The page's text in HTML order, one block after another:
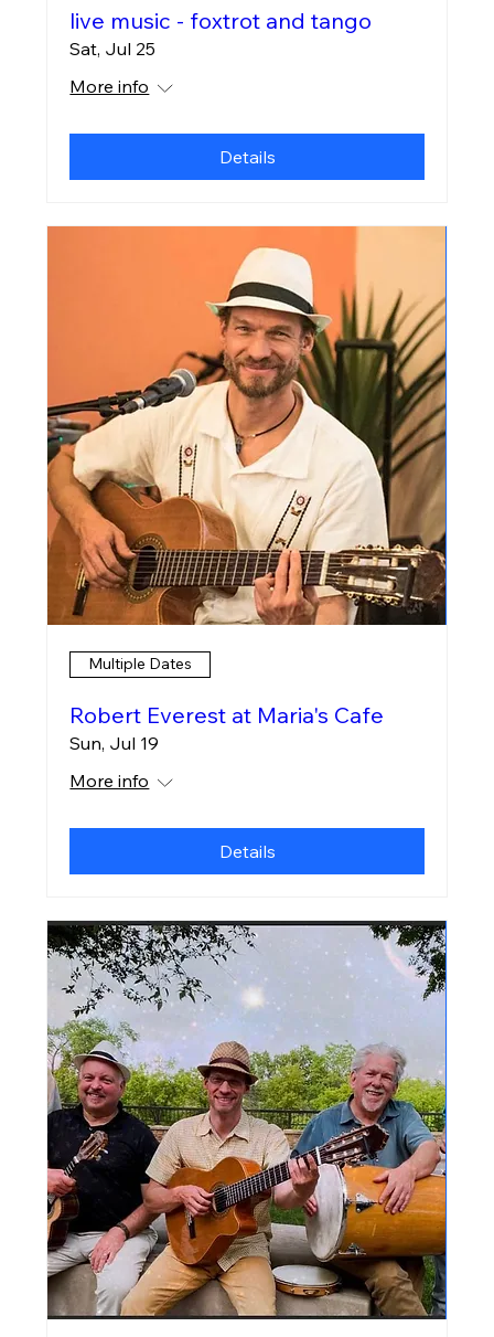
live music - foxtrot and tango
Sat, Jul 25
More info
Details
Multiple Dates
Robert Everest at Maria's Cafe
Sun, Jul 19
More info
Details